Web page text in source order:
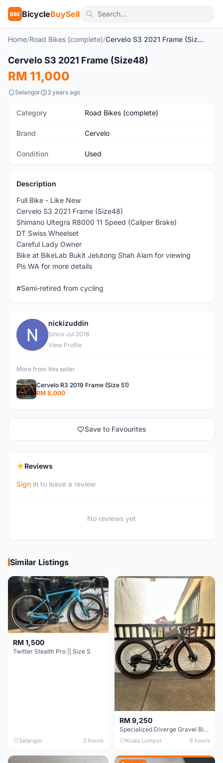
BBS BicycleBuySell
Home/Road Bikes (complete)/ Cervelo S3 2021 Frame (Size48)
Used
Cervelo S3 2021 Frame (Size48)
RM 11,000
Selangor 3 years ago
Category Road Bikes (complete)
Brand Cervelo
Condition Used
Description
Full Bike - Like New
Cervelo S3 2021 Frame (Size48)
Shimano Ultegra R8000 11 Speed (Caliper Brake)
DT Swiss Wheelset
Careful Lady Owner
Bike at BikeLab Bukit Jelutong Shah Alam for viewing
Pls WA for more details
#Semi-retired from cycling
N
nickizuddin
Since Jul 2018
View Profile
More from this seller
Cervelo R3 2019 Frame (Size 51)
RM 8,000
Save to Favourites
Reviews
Sign in to leave a review
No reviews yet
Similar Listings
RM 1,500
Twitter Stealth Pro || Size S
Selangor 2 hours
RM 9,250
Specialized Diverge Gravel Bike - Carbon Size 49
Kuala Lumpur 6 hours